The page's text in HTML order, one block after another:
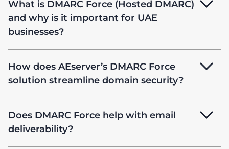
What is DMARC Force (Hosted DMARC)
and why is it important for UAE
businesses?
How does AEserver’s DMARC Force
solution streamline domain security?
Does DMARC Force help with email
deliverability?